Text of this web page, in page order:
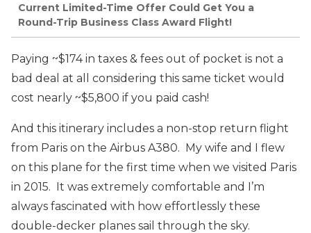
Current Limited-Time Offer Could Get You a
Round-Trip Business Class Award Flight!
Paying ~$174 in taxes & fees out of pocket is not a
bad deal at all considering this same ticket would
cost nearly ~$5,800 if you paid cash!
And this itinerary includes a non-stop return flight
from Paris on the Airbus A380. My wife and I flew
on this plane for the first time when we visited Paris
in 2015. It was extremely comfortable and I’m
always fascinated with how effortlessly these
double-decker planes sail through the sky.